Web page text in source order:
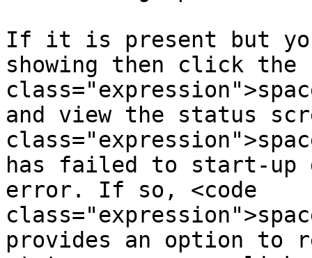
If it is present but
showing then click the
and view the status
has failed to start-up
error. If so, <code
provides an option to